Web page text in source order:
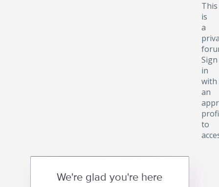
This
is
a
Sign
in
with
an
to
We're glad you're here